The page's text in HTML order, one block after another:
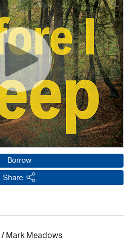
Borrow
Share
/ Mark Meadows